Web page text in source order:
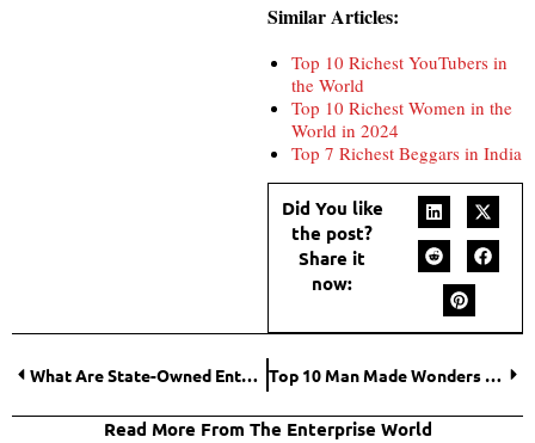
Similar Articles:
Top 10 Richest YouTubers in
the World
Top 10 Richest Women in the
World in 2024
Top 7 Richest Beggars in India
Did You like
the post?
Share it
now:
What Are State-Owned Enterprises? Meaning, Role, and Examples Top 10 Man Made Wonders of the World
Read More From The Enterprise World